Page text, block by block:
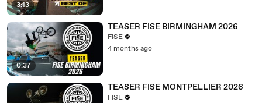
3:13
0:37
TEASER FISE BIRMINGHAM 2026
FISE
4 months ago
TEASER FISE MONTPELLIER 2026
FISE